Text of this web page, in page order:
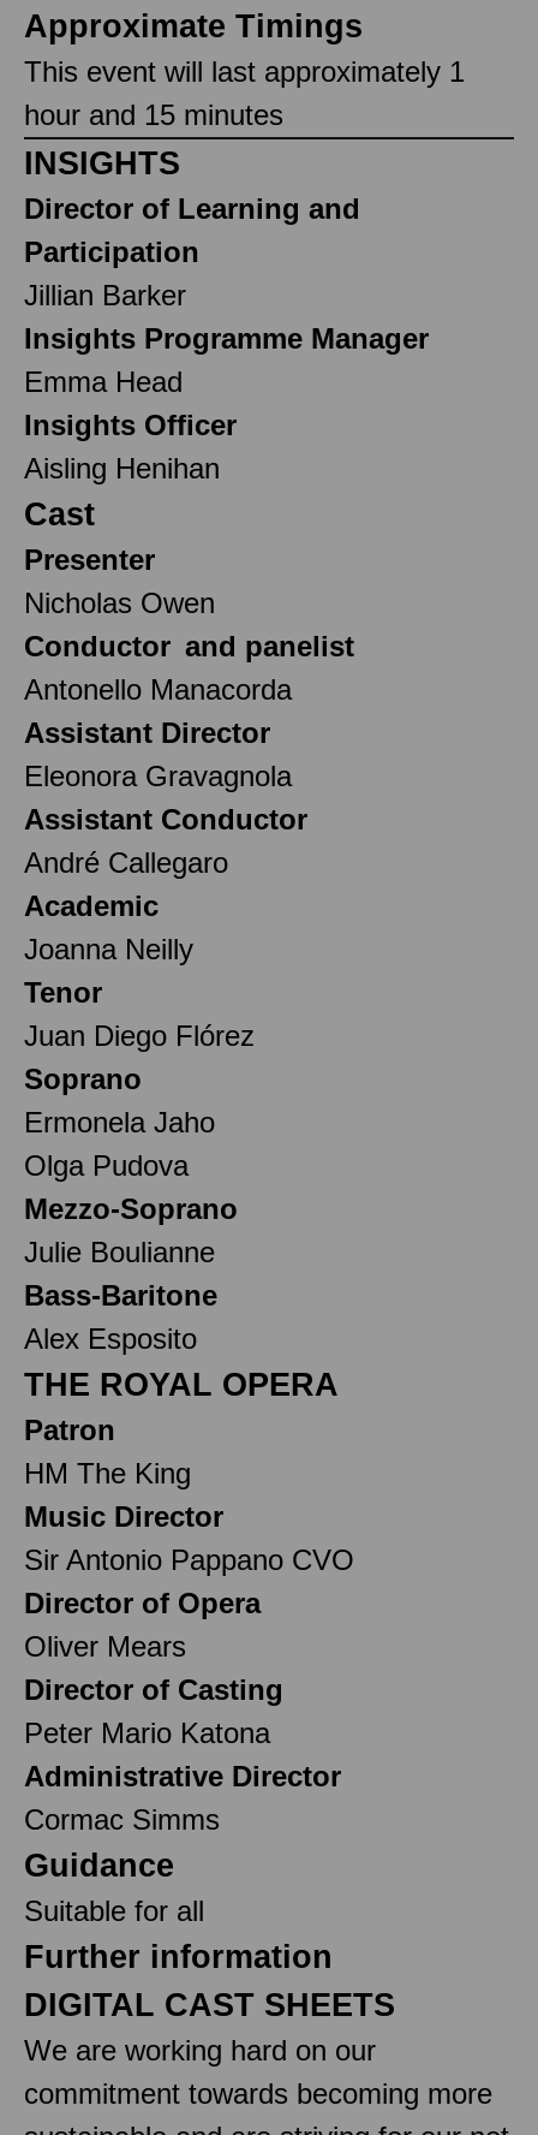
Approximate Timings
This event will last approximately 1
hour and 15 minutes
INSIGHTS
Director of Learning and
Participation
Jillian Barker
Insights Programme Manager
Emma Head
Insights Officer
Aisling Henihan
Cast
Presenter
Nicholas Owen
Conductor and panelist
Antonello Manacorda
Assistant Director
Eleonora Gravagnola
Assistant Conductor
André Callegaro
Academic
Joanna Neilly
Tenor
Juan Diego Flórez
Soprano
Ermonela Jaho
Olga Pudova
Mezzo-Soprano
Julie Boulianne
Bass-Baritone
Alex Esposito
THE ROYAL OPERA
Patron
HM The King
Music Director
Sir Antonio Pappano CVO
Director of Opera
Oliver Mears
Director of Casting
Peter Mario Katona
Administrative Director
Cormac Simms
Guidance
Suitable for all
Further information
DIGITAL CAST SHEETS
We are working hard on our
commitment towards becoming more